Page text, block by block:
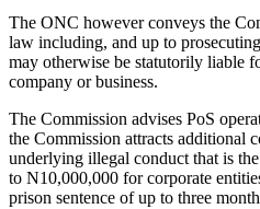
The ONC however conveys the
law including, and up to
may otherwise be statutorily liable
company or business.
The Commission advises PoS
the Commission attracts additional
underlying illegal conduct that is
to N10,000,000 for corporate
prison sentence of up to three